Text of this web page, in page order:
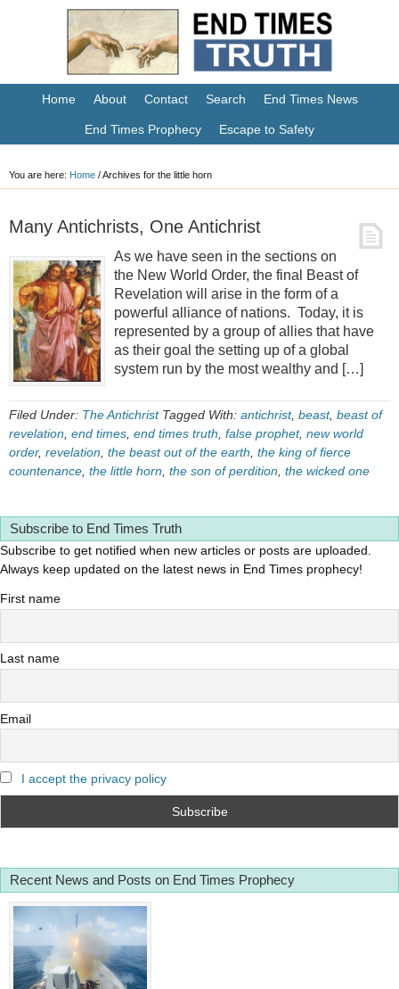
Home About Contact Search End Times News
End Times Prophecy Escape to Safety
You are here: Home /Archives for the little horn
Many Antichrists, One Antichrist
As we have seen in the sections on
the New World Order, the final Beast of
Revelation will arise in the form of a
powerful alliance of nations. Today, it is
represented by a group of allies that have
as their goal the setting up of a global
system run by the most wealthy and […]
Filed Under: The Antichrist Tagged With: antichrist, beast, beast of
revelation end times end times truth false prophet, new world
order, revelation the beast out of the earth the king of fierce
countenance the little horn the son of perdition the wicked one
Subscribe to End Times Truth
Subscribe to get notified when new articles or posts are uploaded.
Always keep updated on the latest news in End Times prophecy!
First name
Last name
Email
I accept the privacy policy
Recent News and Posts on End Times Prophecy